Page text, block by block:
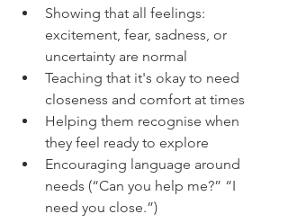
Showing that all feelings:
excitement, fear, sadness, or
uncertainty are normal
Teaching that it's okay to need
closeness and comfort at times
Helping them recognise when
they feel ready to explore
Encouraging language around
needs (“Can you help me?” “I
need you close.”)